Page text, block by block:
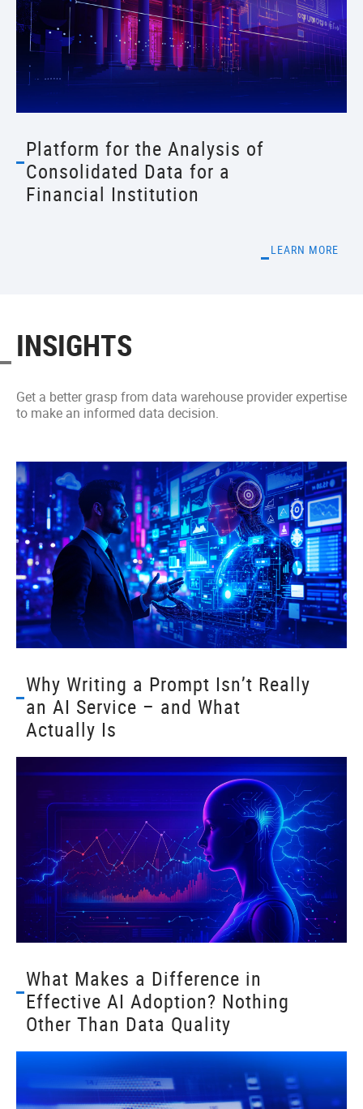
Platform for the Analysis of
Consolidated Data for a
Financial Institution
LEARN MORE
INSIGHTS
Get a better grasp from data warehouse provider expertise
to make an informed data decision.
Why Writing a Prompt Isn’t Really
an AI Service – and What
Actually Is
What Makes a Difference in
Effective AI Adoption? Nothing
Other Than Data Quality